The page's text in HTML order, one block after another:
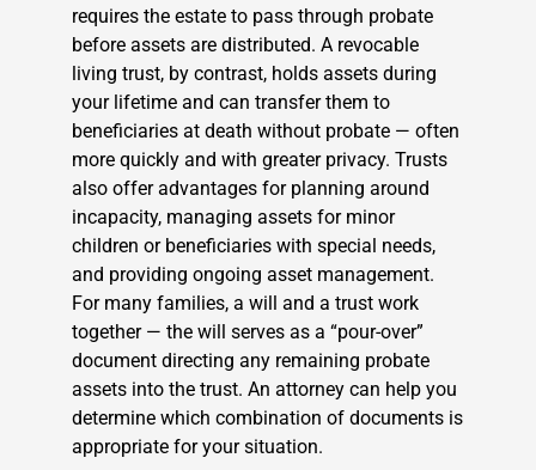
requires the estate to pass through probate
before assets are distributed. A revocable
living trust, by contrast, holds assets during
your lifetime and can transfer them to
beneficiaries at death without probate — often
more quickly and with greater privacy. Trusts
also offer advantages for planning around
incapacity, managing assets for minor
children or beneficiaries with special needs,
and providing ongoing asset management.
For many families, a will and a trust work
together — the will serves as a “pour-over”
document directing any remaining probate
assets into the trust. An attorney can help you
determine which combination of documents is
appropriate for your situation.